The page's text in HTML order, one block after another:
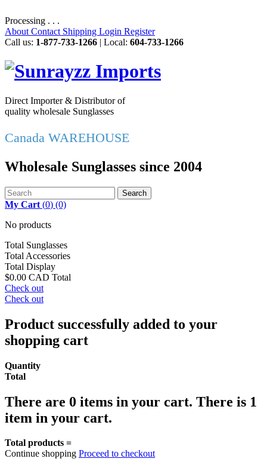
Processing . . .
About Contact Shipping Login Register
Call us: 1-877-733-1266 | Local: 604-733-1266
Direct Importer & Distributor of
quality wholesale Sunglasses
Canada WAREHOUSE
Wholesale Sunglasses since 2004
Search
My Cart (0) (0)
No products
Total Sunglasses
Total Accessories
Total Display
$0.00 CAD Total
Check out
Check out
Product successfully added to your
shopping cart
Quantity
Total
There are 0 items in your cart. There is 1
item in your cart.
Total products =
Continue shopping Proceed to checkout